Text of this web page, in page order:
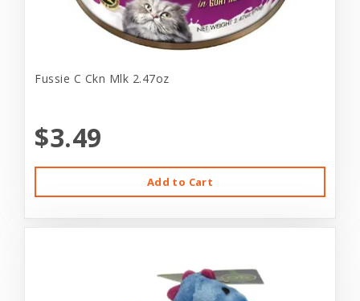
Fussie C Ckn Mlk 2.47oz
$3.49
Add to Cart